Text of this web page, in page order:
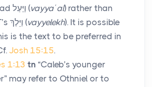
וַיַּעַל (vayyaʿal) rather than
וַיֵּלֶךְ (vayyelekh). It is possible
is the text to be preferred in
Josh 15:15.
1:13 tn “Caleb’s younger
may refer to Othniel or to